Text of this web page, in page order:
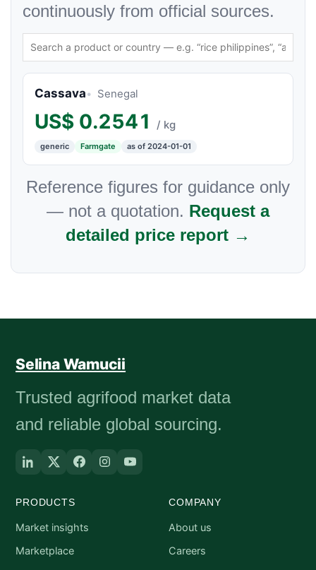
continuously from official sources.
Cassava Senegal
US$ 0.2541 / kg
generic Farmgate as of 2024-01-01
Reference figures for guidance only
— not a quotation. Request a
detailed price report →
Selina Wamucii
Trusted agrifood market data
and reliable global sourcing.
PRODUCTS
Market insights
Marketplace
COMPANY
About us
Careers